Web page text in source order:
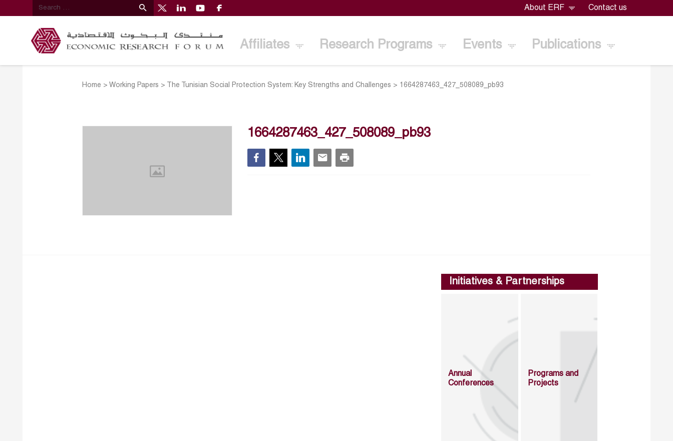
About ERF Contact us
Affiliates Research Programs Events Publications
Home >Working Papers > The Tunisian Social Protection System: Key Strengths and Challenges > 1664287463_427_508089_pb93
1664287463_427_508089_pb93
Initiatives & Partnerships
Annual
Conferences
Programs and
Projects